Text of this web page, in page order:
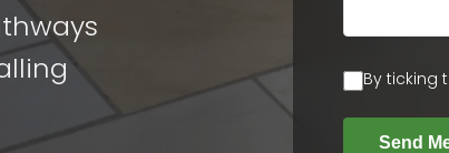
By ticking
Send